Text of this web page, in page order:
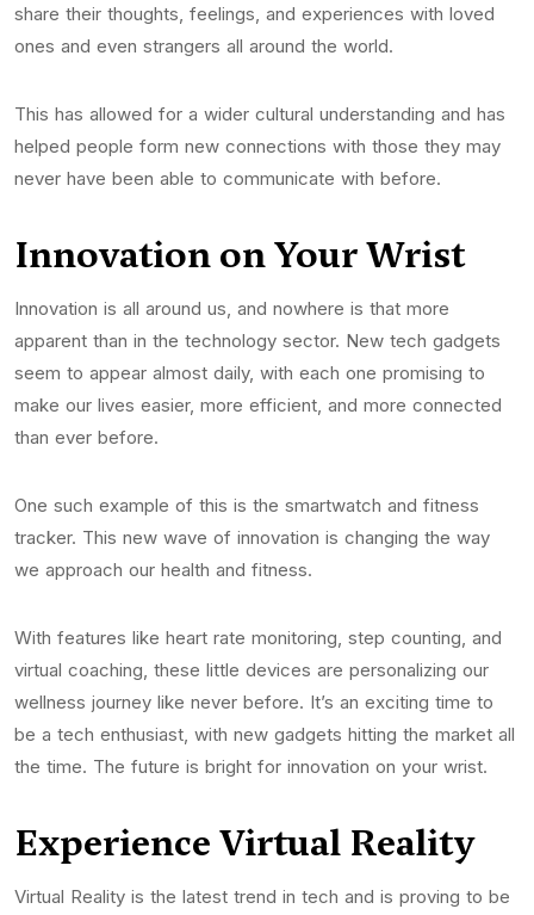
share their thoughts, feelings, and experiences with loved
ones and even strangers all around the world.
This has allowed for a wider cultural understanding and has
helped people form new connections with those they may
never have been able to communicate with before.
Innovation on Your Wrist
Innovation is all around us, and nowhere is that more
apparent than in the technology sector. New tech gadgets
seem to appear almost daily, with each one promising to
make our lives easier, more efficient, and more connected
than ever before.
One such example of this is the smartwatch and fitness
tracker. This new wave of innovation is changing the way
we approach our health and fitness.
With features like heart rate monitoring, step counting, and
virtual coaching, these little devices are personalizing our
wellness journey like never before. It’s an exciting time to
be a tech enthusiast, with new gadgets hitting the market all
the time. The future is bright for innovation on your wrist.
Experience Virtual Reality
Virtual Reality is the latest trend in tech and is proving to be